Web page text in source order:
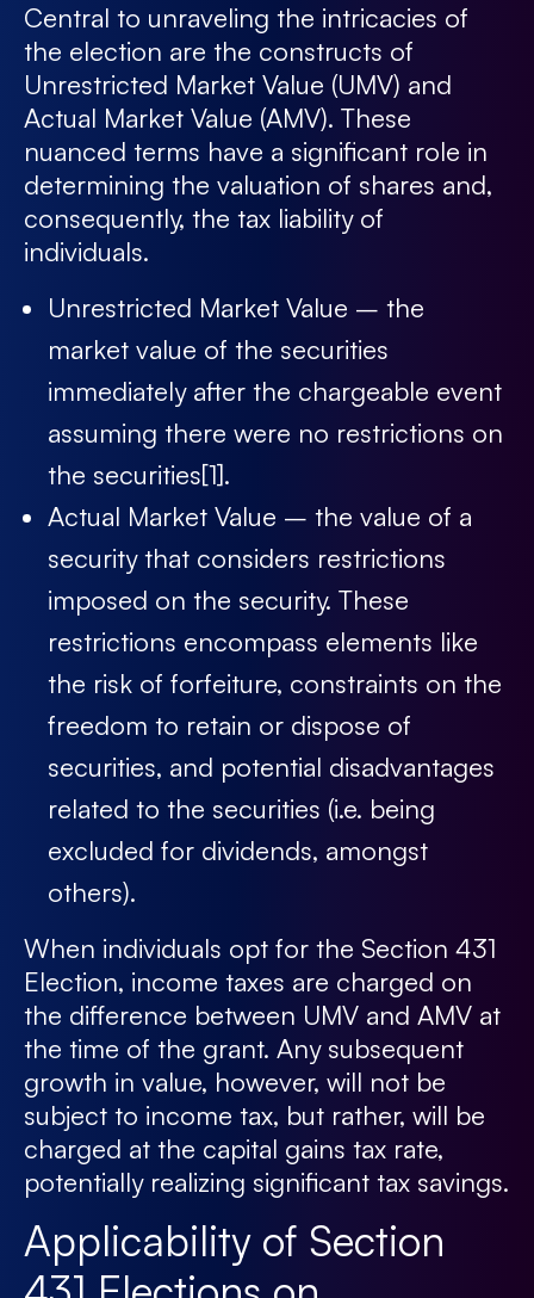
Central to unraveling the intricacies of
the election are the constructs of
Unrestricted Market Value (UMV) and
Actual Market Value (AMV). These
nuanced terms have a significant role in
determining the valuation of shares and,
consequently, the tax liability of
individuals.
Unrestricted Market Value – the
market value of the securities
immediately after the chargeable event
assuming there were no restrictions on
the securities[1].
Actual Market Value – the value of a
security that considers restrictions
imposed on the security. These
restrictions encompass elements like
the risk of forfeiture, constraints on the
freedom to retain or dispose of
securities, and potential disadvantages
related to the securities (i.e. being
excluded for dividends, amongst
others).
When individuals opt for the Section 431
Election, income taxes are charged on
the difference between UMV and AMV at
the time of the grant. Any subsequent
growth in value, however, will not be
subject to income tax, but rather, will be
charged at the capital gains tax rate,
potentially realizing significant tax savings.
Applicability of Section